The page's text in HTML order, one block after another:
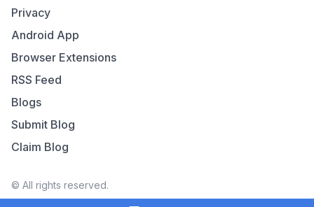
Privacy
Android App
Browser Extensions
RSS Feed
Blogs
Submit Blog
Claim Blog
© All rights reserved.